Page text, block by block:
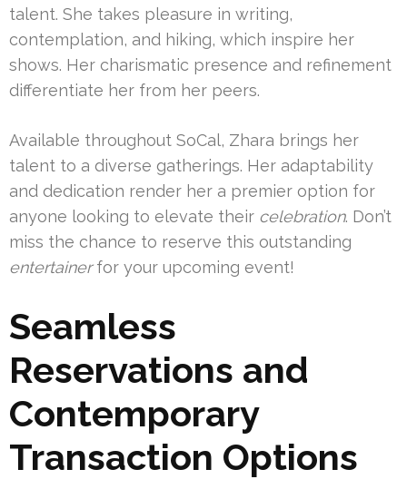
talent. She takes pleasure in writing,
contemplation, and hiking, which inspire her
shows. Her charismatic presence and refinement
differentiate her from her peers.
Available throughout SoCal, Zhara brings her
talent to a diverse gatherings. Her adaptability
and dedication render her a premier option for
anyone looking to elevate their celebration. Don’t
miss the chance to reserve this outstanding
entertainerfor your upcoming event!
Seamless
Reservations and
Contemporary
Transaction Options